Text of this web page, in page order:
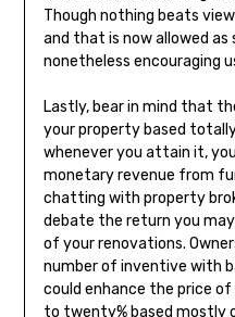
Though nothing beats
and that is now allowed as
nonetheless encouraging
Lastly, bear in mind that
your property based
whenever you attain it,
monetary revenue from
chatting with property
debate the return you
of your renovations.
number of inventive with
could enhance the price of
to twenty% based mostly